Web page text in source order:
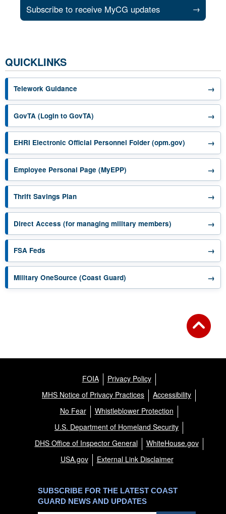
Subscribe to receive MyCG updates →
QUICKLINKS
Telework Guidance →
GovTA (Login to GovTA) →
EHRI Electronic Official Personnel Folder (opm.gov) opens in a
→
Employee Personal Page (MyEPP) →
Thrift Savings Planopens in a new tab →
Direct Access (for managing military members) opens in a new
→
FSA Feds →
Military OneSource (Coast Guard) →
FOIA
Privacy Policy
MHS Notice of Privacy Practices
Accessibility
No Fear
Whistleblower Protection
U.S. Department of Homeland Security
DHS Office of Inspector General
WhiteHouse.gov
USA.gov
External Link Disclaimer
SUBSCRIBE FOR THE LATEST COAST
GUARD NEWS AND UPDATES